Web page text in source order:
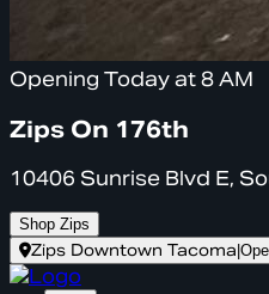
Opening Today at 8 AM
Zips On 176th
10406 Sunrise Blvd E,
Shop Zips
Zips Downtown Tacoma